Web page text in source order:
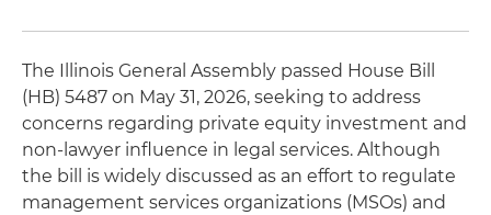
The Illinois General Assembly passed House Bill
(HB) 5487 on May 31, 2026, seeking to address
concerns regarding private equity investment and
non-lawyer influence in legal services. Although
the bill is widely discussed as an effort to regulate
management services organizations (MSOs) and